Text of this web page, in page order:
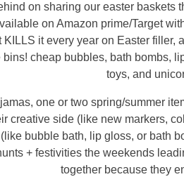
on sharing our easter baskets
on Amazon prime/Target
KILLS it every year on Easter filler,
bins! cheap bubbles, bath bombs,
toys, and
one or two spring/summer
creative side (like new markers,
bubble bath, lip gloss, or bath
+ festivities the weekends
together because they